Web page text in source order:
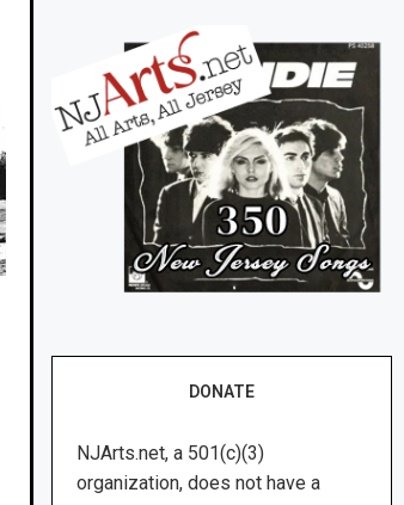
DONATE
NJArts.net, a 501(c)(3)
organization, does not have a